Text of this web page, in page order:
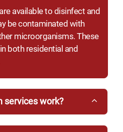
available to disinfect and
be contaminated with
microorganisms. These
both residential and
services work?